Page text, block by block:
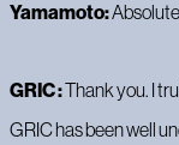
Yamamoto:
GRIC :Thank you. I
GRIC has been well